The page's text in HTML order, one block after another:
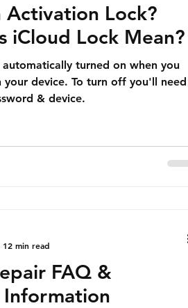
Activation Lock?
iCloud Lock Mean?
turned on when you
your device. To turn off you'll need
& device.
FAQ &
12 min read